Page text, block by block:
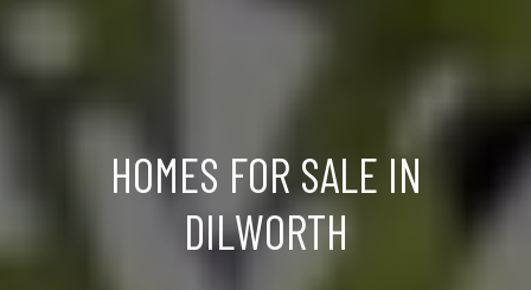
HOMES FOR SALE IN
DILWORTH